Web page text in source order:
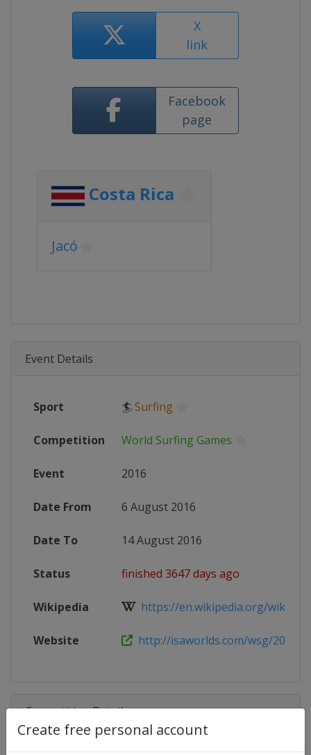
Create free personal account
X
link
Facebook
page
Costa Rica
Jacó
Event Details
Sport 🏄Surfing
Competition World Surfing Games
Event 2016
Date From 6 August 2016
Date To 14 August 2016
Status finished 3647 days ago
Wikipedia https://en.wikipedia.org/wiki/
Website http://isaworlds.com/wsg/2016/
Competition Details